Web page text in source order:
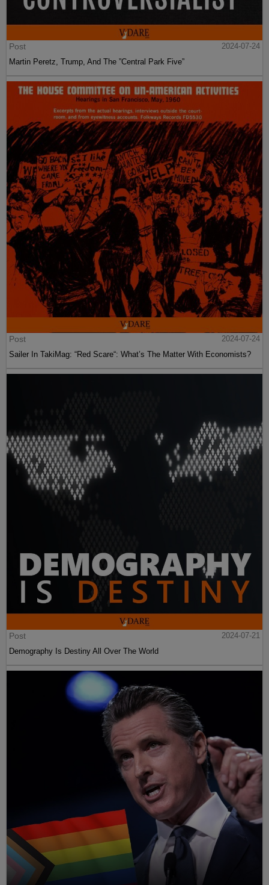
Post
2024-07-24
Martin Peretz, Trump, And The ”Central Park Five”
Post
2024-07-24
Sailer In TakiMag: “Red Scare“: What’s The Matter With Economists?
Post
2024-07-21
Demography Is Destiny All Over The World